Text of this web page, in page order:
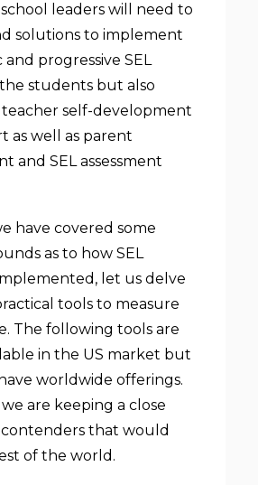
leaders will need to
solutions to implement
and progressive SEL
students but also
self-development
as well as parent
and SEL assessment
have covered some
as to how SEL
let us delve
tools to measure
The following tools are
in the US market but
worldwide offerings.
are keeping a close
that would
of the world.